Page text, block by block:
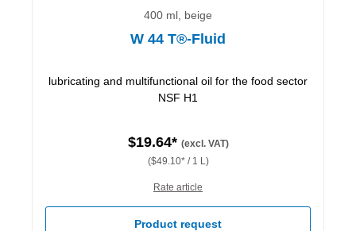
400 ml, beige
W 44 T®-Fluid
lubricating and multifunctional oil for the food sector
NSF H1
$19.64* (excl. VAT)
($49.10* / 1 L)
Rate article
Product request